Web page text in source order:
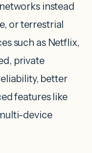
instead
or terrestrial
such as Netflix,
private
better
features like
device